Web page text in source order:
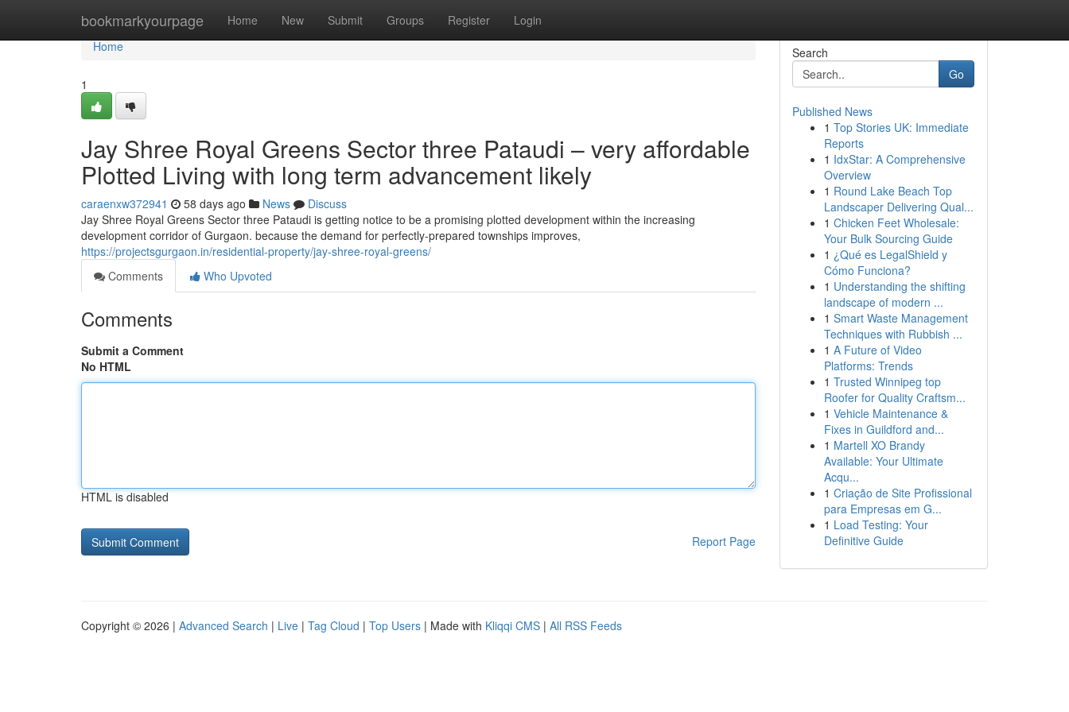
bookmarkyourpage Home New Submit Groups Register Login
Home
Home
1
Jay Shree Royal Greens Sector three Pataudi – very affordable
Plotted Living with long term advancement likely
caraenxw372941 58 days ago News
Discuss
Jay Shree Royal Greens Sector three Pataudi is getting notice to be a promising plotted development within the increasing
development corridor of Gurgaon. because the demand for perfectly-prepared townships improves,
https://projectsgurgaon.in/residential-property/jay-shree-royal-greens/
Comments
Who Upvoted
Comments
Submit a Comment
No HTML
HTML is disabled
Report Page
Search
Go
Published News
1 Top Stories UK: Immediate
Reports
1 IdxStar: A Comprehensive
Overview
1 Round Lake Beach Top
Landscaper Delivering Qual...
1 Chicken Feet Wholesale:
Your Bulk Sourcing Guide
1 ¿Qué es LegalShield y
Cómo Funciona?
1 Understanding the shifting
landscape of modern ...
1 Smart Waste Management
Techniques with Rubbish ...
1 A Future of Video
Platforms: Trends
1 Trusted Winnipeg top
Roofer for Quality Craftsm...
1 Vehicle Maintenance &
Fixes in Guildford and...
1 Martell XO Brandy
Available: Your Ultimate
Acqu...
1 Criação de Site Profissional
para Empresas em G...
1 Load Testing: Your
Definitive Guide
Copyright © 2026 | Advanced Search | Live | Tag Cloud | Top Users | Made with Kliqqi CMS | All RSS Feeds